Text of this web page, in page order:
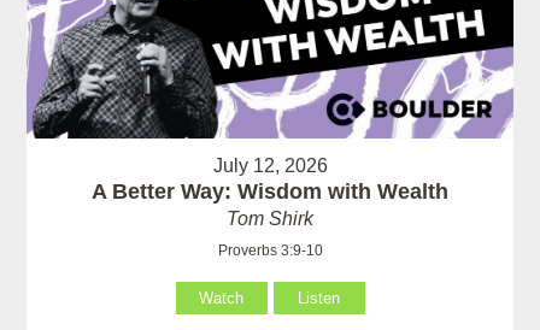
July 12, 2026
A Better Way: Wisdom with Wealth
Tom Shirk
Proverbs 3:9-10
Watch Listen